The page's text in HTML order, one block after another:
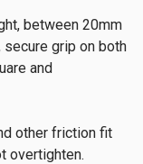
between 20mm
secure grip on both
and
other friction fit
overtighten.